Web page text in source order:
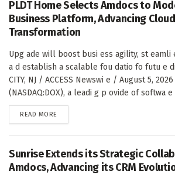
PLDT Home Selects Amdocs to
Business Platform, Advancing
Transformation
Upg ade will boost busi ess agility, st eamli
a d establish a scalable fou datio fo futu e
CITY, NJ / ACCESS Newswi e / August 5,
(NASDAQ:DOX), a leadi g p ovide of softwa e
READ MORE
Sunrise Extends its Strategic
Amdocs, Advancing its CRM